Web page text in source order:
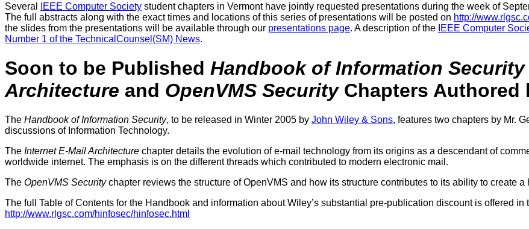
Several IEEE Computer Society student chapters in Vermont have jointly requested presentations during the week of
The full abstracts along with the exact times and locations of this series of presentations will be posted on http://
the slides from the presentations will be available through our presentations page. A description of the IEEE Computer
Number 1 of the TechnicalCounsel(SM) News.
Soon to be Published Handbook of Information Security
Architecture and OpenVMS SecurityChapters Authored
The Handbook of Information Security, to be released in Winter 2005 by John Wiley & Sons, features two chapters by Mr.
discussions of Information Technology.
The Internet E-Mail Architecture chapter details the evolution of e-mail technology from its origins as a descendant of
worldwide internet. The emphasis is on the different threads which contributed to modern electronic mail.
The OpenVMS Securitychapter reviews the structure of OpenVMS and how its structure contributes to its ability to create
The full Table of Contents for the Handbook and information about Wiley’s substantial pre-publication discount is offered
http://www.rlgsc.com/hinfosec/hinfosec.html